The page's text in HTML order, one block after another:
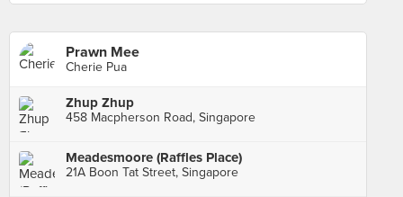
Prawn Mee
Cherie Pua
Zhup Zhup
458 Macpherson Road, Singapore
Meadesmoore (Raffles Place)
21A Boon Tat Street, Singapore